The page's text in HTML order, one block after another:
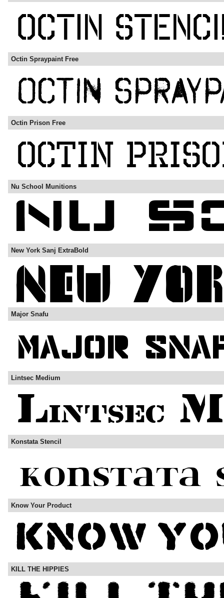
Octin Spraypaint Free
Octin Prison Free
Nu School Munitions
New York Sanj ExtraBold
Major Snafu
Lintsec Medium
Konstata Stencil
Know Your Product
KILL THE HIPPIES